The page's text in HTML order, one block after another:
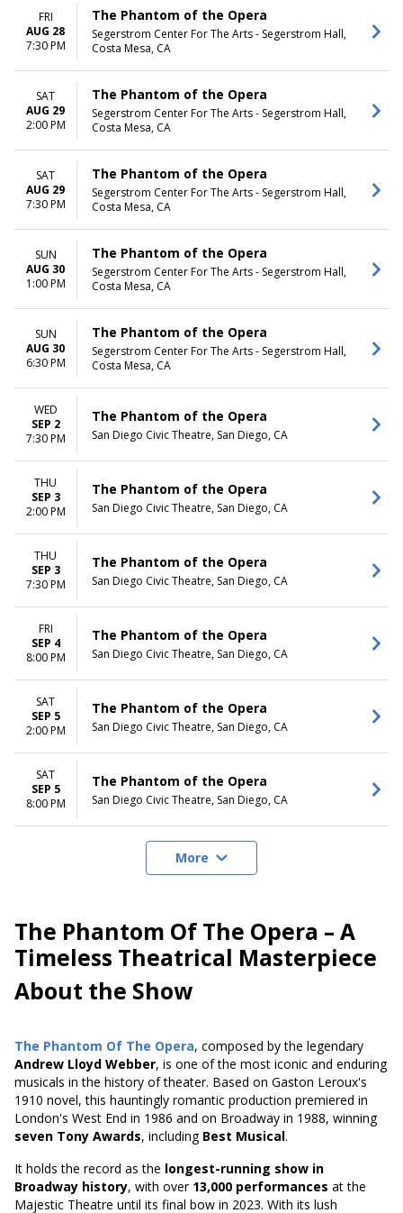
FRI
AUG 28
7:30 PM
The Phantom of the Opera
Segerstrom Center For The Arts - Segerstrom Hall,
Costa Mesa, CA
SAT
AUG 29
2:00 PM
The Phantom of the Opera
Segerstrom Center For The Arts - Segerstrom Hall,
Costa Mesa, CA
SAT
AUG 29
7:30 PM
The Phantom of the Opera
Segerstrom Center For The Arts - Segerstrom Hall,
Costa Mesa, CA
SUN
AUG 30
1:00 PM
The Phantom of the Opera
Segerstrom Center For The Arts - Segerstrom Hall,
Costa Mesa, CA
SUN
AUG 30
6:30 PM
The Phantom of the Opera
Segerstrom Center For The Arts - Segerstrom Hall,
Costa Mesa, CA
WED
SEP 2
7:30 PM
The Phantom of the Opera
San Diego Civic Theatre, San Diego, CA
THU
SEP 3
2:00 PM
The Phantom of the Opera
San Diego Civic Theatre, San Diego, CA
THU
SEP 3
7:30 PM
The Phantom of the Opera
San Diego Civic Theatre, San Diego, CA
FRI
SEP 4
8:00 PM
The Phantom of the Opera
San Diego Civic Theatre, San Diego, CA
SAT
SEP 5
2:00 PM
The Phantom of the Opera
San Diego Civic Theatre, San Diego, CA
SAT
SEP 5
8:00 PM
The Phantom of the Opera
San Diego Civic Theatre, San Diego, CA
More
The Phantom Of The Opera – A
Timeless Theatrical Masterpiece
About the Show
The Phantom Of The Opera, composed by the legendary
Andrew Lloyd Webber, is one of the most iconic and enduring
musicals in the history of theater. Based on Gaston Leroux's
1910 novel, this hauntingly romantic production premiered in
London's West End in 1986 and on Broadway in 1988, winning
seven Tony Awards, including Best Musical.
It holds the record as the longest-running show in
Broadway history, with over 13,000 performances at the
Majestic Theatre until its final bow in 2023. With its lush